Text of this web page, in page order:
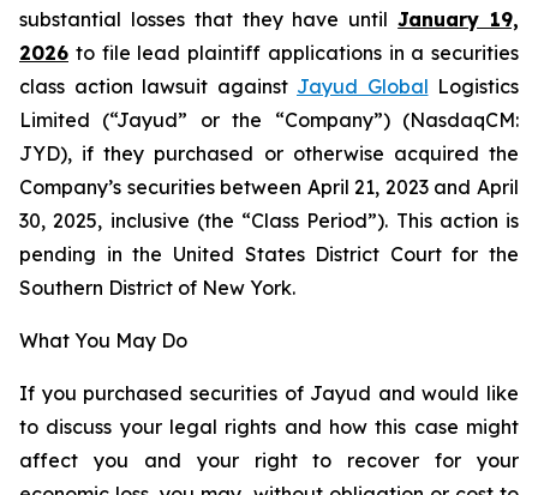
substantial losses that they have untilJanuary 19,
2026 to file lead plaintiff applications in a securities
class action lawsuit against Jayud Global Logistics
Limited (“Jayud” or the “Company”) (NasdaqCM:
JYD), if they purchased or otherwise acquired the
Company’s securities between April 21, 2023 and April
30, 2025, inclusive (the “Class Period”). This action is
pending in the United States District Court for the
Southern District of New York.
What You May Do
If you purchased securities of Jayud and would like
to discuss your legal rights and how this case might
affect you and your right to recover for your